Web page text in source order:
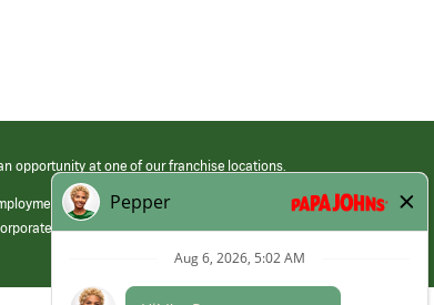
opportunity at one of our franchise locations.
at its franchised restaurants. Employment terms,